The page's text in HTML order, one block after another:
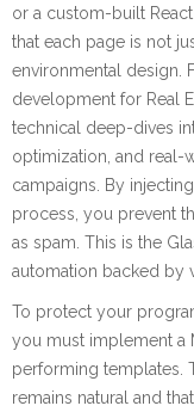
or a custom-built
that each page is not
environmental design.
development for Real
technical deep-dives
optimization, and real-
campaigns. By
process, you prevent
as spam. This is the
automation backed by
To protect your
you must implement a
performing templates.
remains natural and